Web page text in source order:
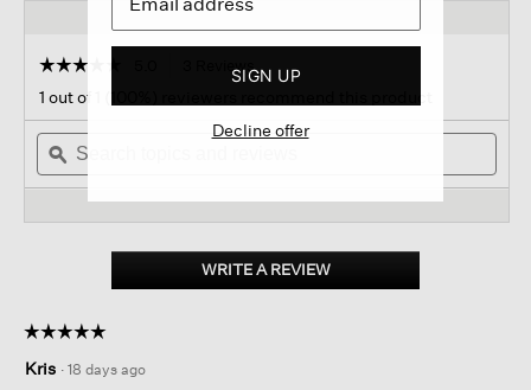
☆☆☆☆☆
☆☆☆☆☆
out
of
stars.
Read
Blend
Stitch
Jacket
3 ReviewsThis
action
will
navigate
1 out of 1 (100%) reviewers recommend this product
Search
topics
and
reviews
ϙ
WRITE A REVIEW.
This
☆☆☆☆☆
☆☆☆☆☆
out
Kris · 18 days ago
SIGN UP
Decline offer